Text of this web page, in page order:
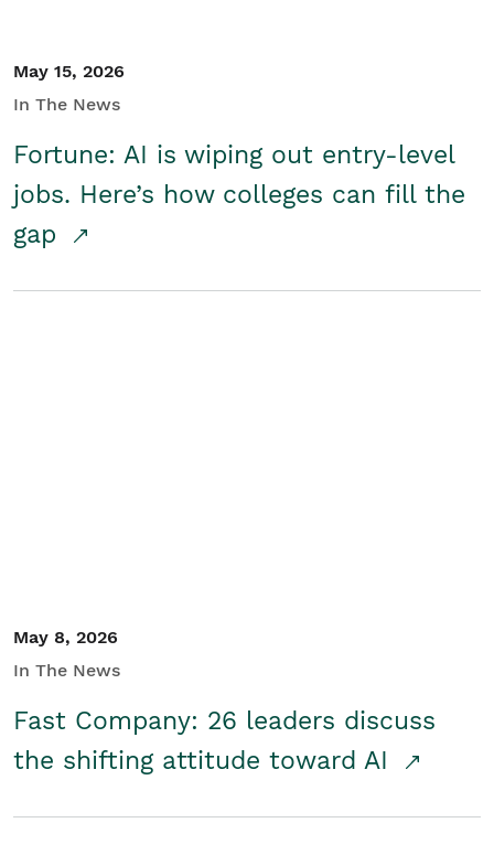
May 15, 2026
In The News
Fortune: AI is wiping out entry-level
jobs. Here’s how colleges can fill the
gap
May 8, 2026
In The News
Fast Company: 26 leaders discuss
the shifting attitude toward AI